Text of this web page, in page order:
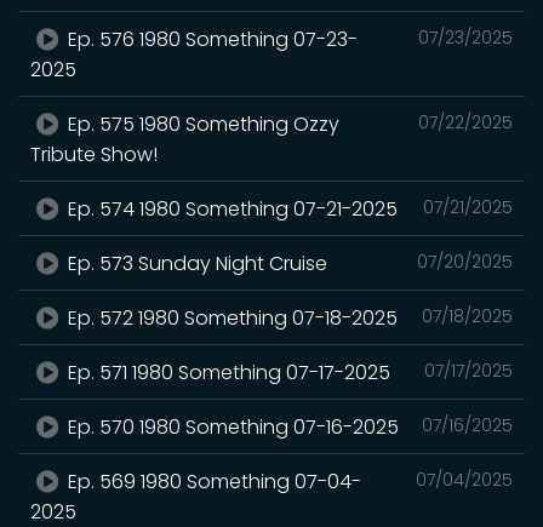
07/23/2025
Ep. 576 1980 Something 07-23-
2025
07/22/2025
Ep. 575 1980 Something Ozzy
Tribute Show!
07/21/2025
Ep. 574 1980 Something 07-21-2025
07/20/2025
Ep. 573 Sunday Night Cruise
07/18/2025
Ep. 572 1980 Something 07-18-2025
07/17/2025
Ep. 571 1980 Something 07-17-2025
07/16/2025
Ep. 570 1980 Something 07-16-2025
07/04/2025
Ep. 569 1980 Something 07-04-
2025